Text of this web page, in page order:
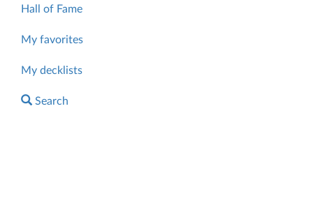
Hall of Fame
My favorites
My decklists
Search